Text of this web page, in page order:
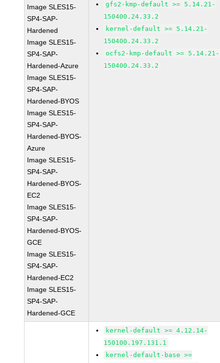
Image SLES15-
SP4-SAP-
Hardened
Image SLES15-
SP4-SAP-
Hardened-Azure
Image SLES15-
SP4-SAP-
Hardened-BYOS
Image SLES15-
SP4-SAP-
Hardened-BYOS-
Azure
Image SLES15-
SP4-SAP-
Hardened-BYOS-
EC2
Image SLES15-
SP4-SAP-
Hardened-BYOS-
GCE
Image SLES15-
SP4-SAP-
Hardened-EC2
Image SLES15-
SP4-SAP-
Hardened-GCE
gfs2-kmp-default >= 5.14.21-
150400.24.33.2
kernel-default >= 5.14.21-
150400.24.33.2
ocfs2-kmp-default >= 5.14.21-
150400.24.33.2
kernel-default >= 4.12.14-
150100.197.131.1
kernel-default-base >=